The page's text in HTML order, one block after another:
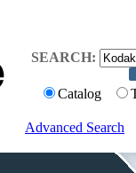
SEARCH:
Catalog
Advanced Search